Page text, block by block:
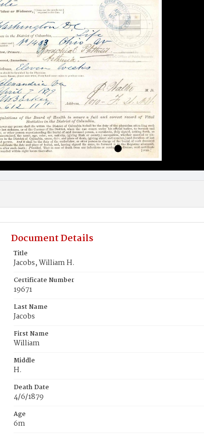
Document Details
Title
Jacobs, William H.
Certificate Number
19671
Last Name
Jacobs
First Name
William
Middle
H.
Death Date
4/6/1879
Age
6m